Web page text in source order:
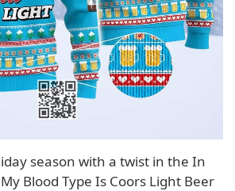
season with a twist in the In
Blood Type Is Coors Light Beer